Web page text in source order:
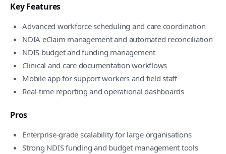
Key Features
Advanced workforce scheduling and care coordination
NDIA eClaim management and automated reconciliation
NDIS budget and funding management
Clinical and care documentation workflows
Mobile app for support workers and field staff
Real-time reporting and operational dashboards
Pros
Enterprise-grade scalability for large organisations
Strong NDIS funding and budget management tools